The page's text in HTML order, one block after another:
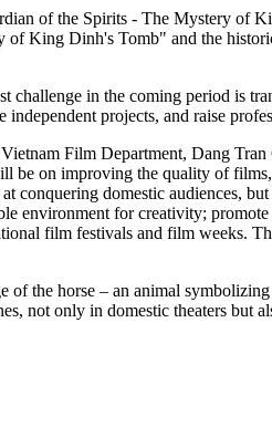
of the Spirits - The Mystery of
King Dinh's Tomb" and the
challenge in the coming period is
projects, and raise
Film Department, Dang
be on improving the quality of
conquering domestic audiences,
environment for creativity;
film festivals and film weeks.
of the horse – an animal
not only in domestic theaters but